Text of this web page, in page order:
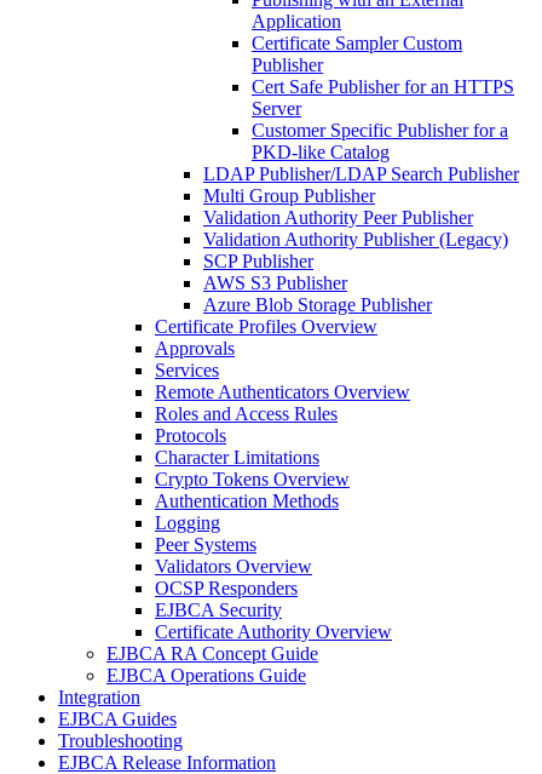
Application
Certificate Sampler Custom
Publisher
Cert Safe Publisher for an HTTPS
Server
Customer Specific Publisher for a
PKD-like Catalog
LDAP Publisher/LDAP Search Publisher
Multi Group Publisher
Validation Authority Peer Publisher
Validation Authority Publisher (Legacy)
SCP Publisher
AWS S3 Publisher
Azure Blob Storage Publisher
Certificate Profiles Overview
Approvals
Services
Remote Authenticators Overview
Roles and Access Rules
Protocols
Character Limitations
Crypto Tokens Overview
Authentication Methods
Logging
Peer Systems
Validators Overview
OCSP Responders
EJBCA Security
Certificate Authority Overview
EJBCA RA Concept Guide
EJBCA Operations Guide
Integration
EJBCA Guides
Troubleshooting
EJBCA Release Information